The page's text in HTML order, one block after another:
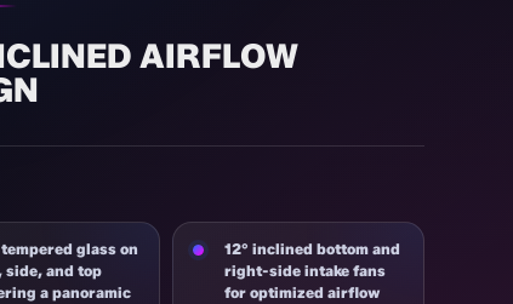
AIRFLOW
glass on
side, and top
a panoramic
12° inclined bottom and
right-side intake fans
for optimized airflow